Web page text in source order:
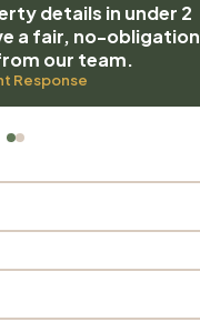
details in under 2
a fair, no-obligation
our team.
Response